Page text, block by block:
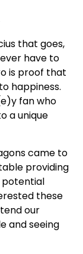
that goes,
have to
is proof that
happiness.
fan who
a unique
came to
providing
potential
these
our
and seeing